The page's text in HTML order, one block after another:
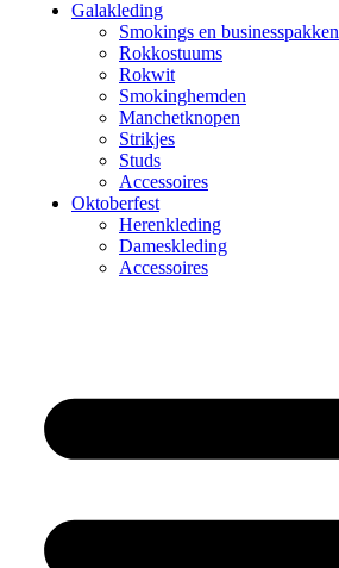
Galakleding
Smokings en businesspakken
Rokkostuums
Rokwit
Smokinghemden
Manchetknopen
Strikjes
Studs
Accessoires
Oktoberfest
Herenkleding
Dameskleding
Accessoires